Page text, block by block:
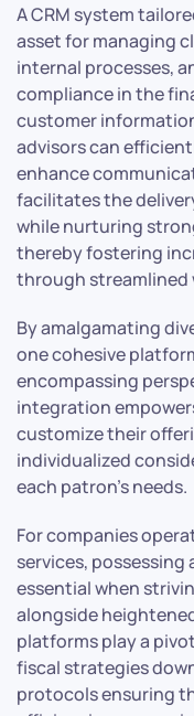
A CRM system
asset for managing
internal processes,
compliance in the
customer
advisors can
enhance
facilitates the
while nurturing
thereby fostering
through streamlined
By amalgamating
one cohesive
encompassing
integration
customize their
individualized
each patron’s needs.
For companies
services, possessing
essential when
alongside
platforms play a
fiscal strategies
protocols ensuring